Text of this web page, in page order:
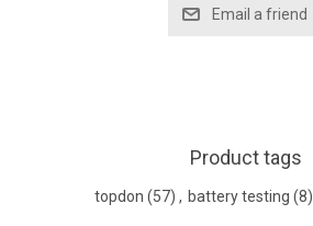
Product tags
topdon (57) , battery testing (8)